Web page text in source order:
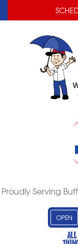
Proudly Serving
OPEN